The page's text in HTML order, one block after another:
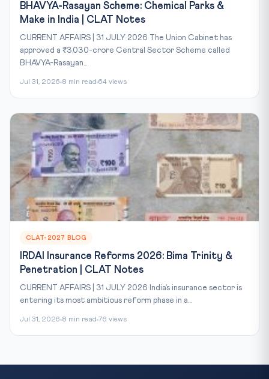
BHAVYA-Rasayan Scheme: Chemical Parks &
Make in India | CLAT Notes
CURRENT AFFAIRS | 31 JULY 2026 The Union Cabinet has
approved a ₹3,030-crore Central Sector Scheme called
BHAVYA-Rasayan...
Jul 31, 2026 8 min read 64 views
CLAT-2027 BLOG
IRDAI Insurance Reforms 2026: Bima Trinity &
Penetration | CLAT Notes
CURRENT AFFAIRS | 31 JULY 2026 India’s insurance sector is
entering its most ambitious reform phase in a...
Jul 31, 2026 8 min read 76 views